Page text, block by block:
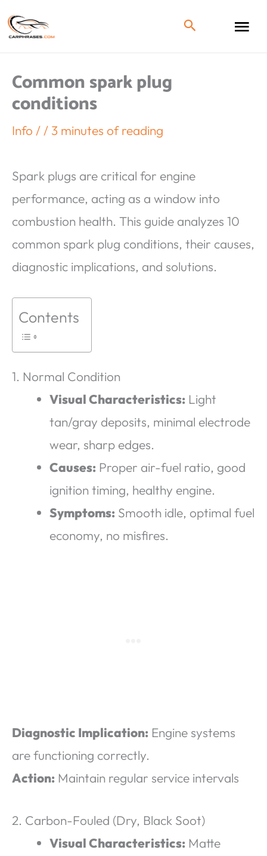
Common spark plug
conditions
Info / / 3 minutes of reading
Spark plugs are critical for engine
performance, acting as a window into
combustion health. This guide analyzes 10
common spark plug conditions, their causes,
diagnostic implications, and solutions.
Contents
1. Normal Condition
Visual Characteristics: Light
tan/gray deposits, minimal electrode
wear, sharp edges.
Causes: Proper air-fuel ratio, good
ignition timing, healthy engine.
Symptoms: Smooth idle, optimal fuel
economy, no misfires.
Diagnostic Implication: Engine systems
are functioning correctly.
Action: Maintain regular service intervals
2. Carbon-Fouled (Dry, Black Soot)
Visual Characteristics: Matte